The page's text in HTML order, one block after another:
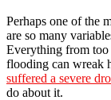
Perhaps one of the
are so many
Everything from too
flooding can wreak
suffered a severe
do about it.